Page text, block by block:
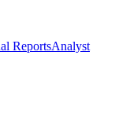
ReportsAnalyst